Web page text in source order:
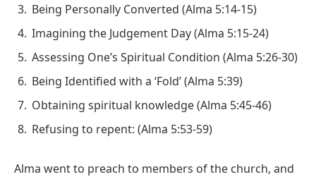
Being Personally Converted (Alma 5:14-15)
Imagining the Judgement Day (Alma 5:15-24)
Assessing One’s Spiritual Condition (Alma 5:26-30)
Being Identified with a ‘Fold’ (Alma 5:39)
Obtaining spiritual knowledge (Alma 5:45-46)
Refusing to repent: (Alma 5:53-59)
Alma went to preach to members of the church, and